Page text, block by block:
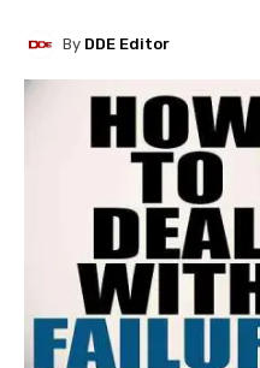
By DDE Editor